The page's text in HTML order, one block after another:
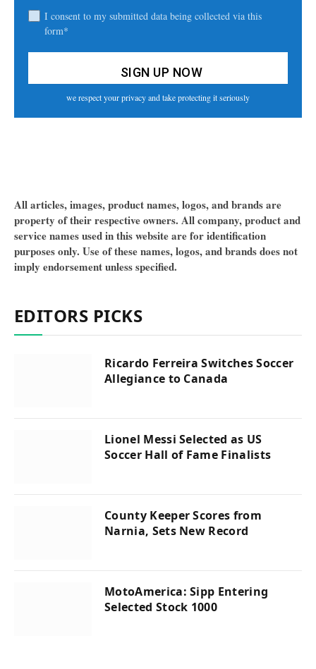
I consent to my submitted data being collected via this
form*
we respect your privacy and take protecting it seriously
All articles, images, product names, logos, and brands are
property of their respective owners. All company, product and
service names used in this website are for identification
purposes only. Use of these names, logos, and brands does not
imply endorsement unless specified.
EDITORS PICKS
Ricardo Ferreira Switches Soccer
Allegiance to Canada
Lionel Messi Selected as US
Soccer Hall of Fame Finalists
County Keeper Scores from
Narnia, Sets New Record
MotoAmerica: Sipp Entering
Selected Stock 1000